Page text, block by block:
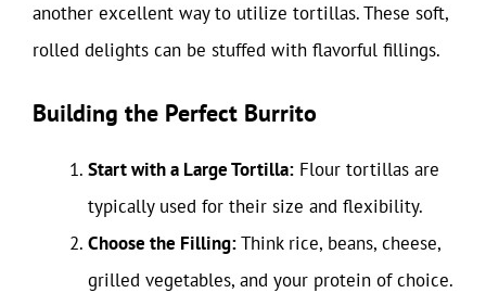
another excellent way to utilize tortillas. These soft,
rolled delights can be stuffed with flavorful fillings.
Building the Perfect Burrito
Start with a Large Tortilla: Flour tortillas are
typically used for their size and flexibility.
Choose the Filling:Think rice, beans, cheese,
grilled vegetables, and your protein of choice.